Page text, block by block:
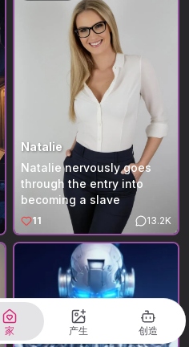
Natalie
Natalie nervously goes
through the entry into
becoming a slave
11 13.2K
家 产生 创造